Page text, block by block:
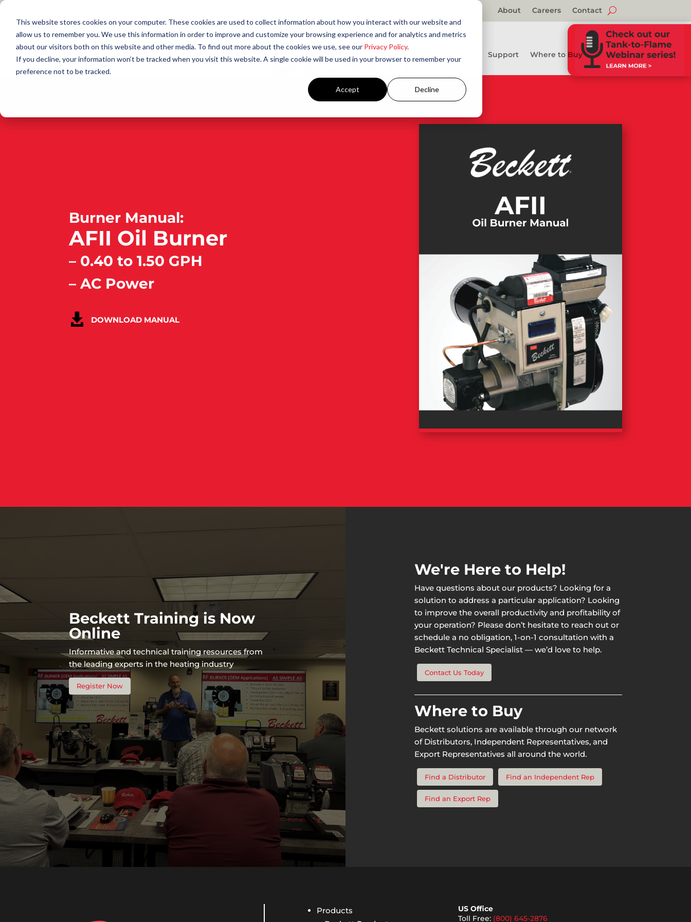
This website stores cookies on your computer. These cookies are used to collect information about how you interact with our website and
allow us to remember you. We use this information in order to improve and customize your browsing experience and for analytics and metrics
about our visitors both on this website and other media. To find out more about the cookies we use, see our Privacy Policy.
If you decline, your information won’t be tracked when you visit this website. A single cookie will be used in your browser to remember your
preference not to be tracked.
Accept Decline
About Careers Contact
Products Applications Training Support Where to Buy
Burner Manual:
AFII Oil Burner
– 0.40 to 1.50 GPH
– AC Power
DOWNLOAD MANUAL
Beckett Training is Now
Online
Informative and technical training resources from
the leading experts in the heating industry
Register Now
We're Here to Help!
Have questions about our products? Looking for a
solution to address a particular application? Looking
to improve the overall productivity and profitability of
your operation? Please don’t hesitate to reach out or
schedule a no obligation, 1-on-1 consultation with a
Beckett Technical Specialist — we’d love to help.
Contact Us Today
Where to Buy
Beckett solutions are available through our network
of Distributors, Independent Representatives, and
Export Representatives all around the world.
Find a Distributor Find an Independent Rep
Find an Export Rep
Products
US Office
Toll Free: (800) 645-2876